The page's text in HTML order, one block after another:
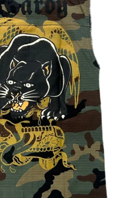
LOGIN
LOG IN TO
YOUR